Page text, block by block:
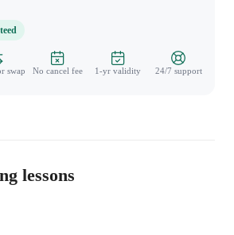
swap No cancel fee 1-yr validity 24/7 support
lessons